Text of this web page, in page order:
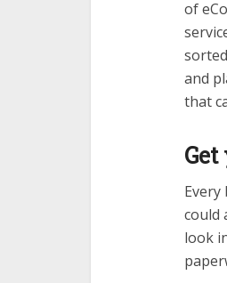
of
and
that
could
look